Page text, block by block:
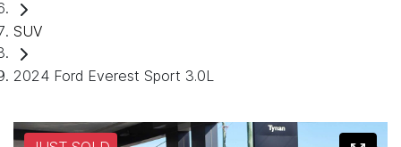
SUV
2024 Ford Everest Sport 3.0L